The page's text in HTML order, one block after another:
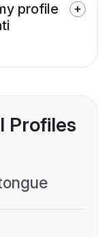
profile
Profiles